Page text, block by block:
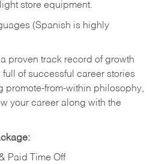
store equipment.
(Spanish is highly
proven track record of growth
full of successful career stories
promote-from-within philosophy,
your career along with the
Paid Time Off